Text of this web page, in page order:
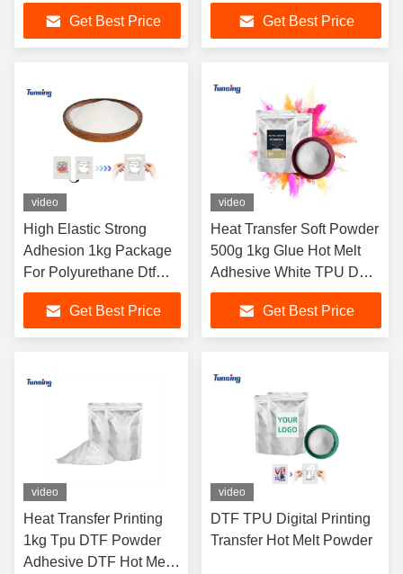
Soft Powder DTF Hot
Melt Glue for DTF PET
Film T-shirt Printing
Get Best Price Get Best Price
video
High Elastic Strong
Adhesion 1kg Package
For Polyurethane Dtf
Hot Melt Adhesive
PowderGet Best Price
video
Heat Transfer Soft Powder
500g 1kg Glue Hot Melt
Adhesive White TPU DTF
Powder for DTF Printer
ShakingGet Best Price
video
Heat Transfer Printing
1kg Tpu DTF Powder
Adhesive DTF Hot Melt
video
DTF TPU Digital Printing
Transfer Hot Melt Powder